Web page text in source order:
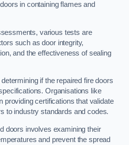
in containing flames and
various tests are
such as door integrity,
and the effectiveness of sealing
if the repaired fire doors
Organisations like
providing certifications that validate
to industry standards and codes.
doors involves examining their
and prevent the spread